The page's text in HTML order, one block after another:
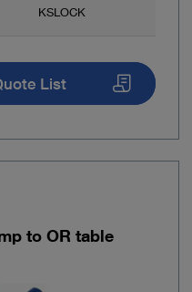
KSLOCK
List
to OR table